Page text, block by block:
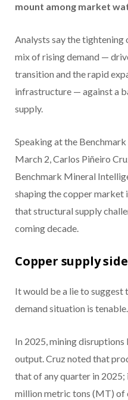
mount among market
Analysts say the
mix of rising demand —
transition and the rapid
infrastructure — against a
supply.
Speaking at the
March 2, Carlos Piñeiro
Benchmark Mineral
shaping the copper market
that structural supply
coming decade.
Copper supply
It would be a lie to suggest
demand situation is tenable.
In 2025, mining
output. Cruz noted that
that of any quarter in
million metric tons (MT) of